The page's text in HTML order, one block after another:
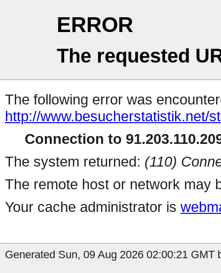
ERROR
The requested
The following error was
http://www.besucherstatistik.net/
Connection to
The system returned: (110)
The remote host or network may
Your cache administrator is
Generated Sun, 09 Aug 2026 02:00:21